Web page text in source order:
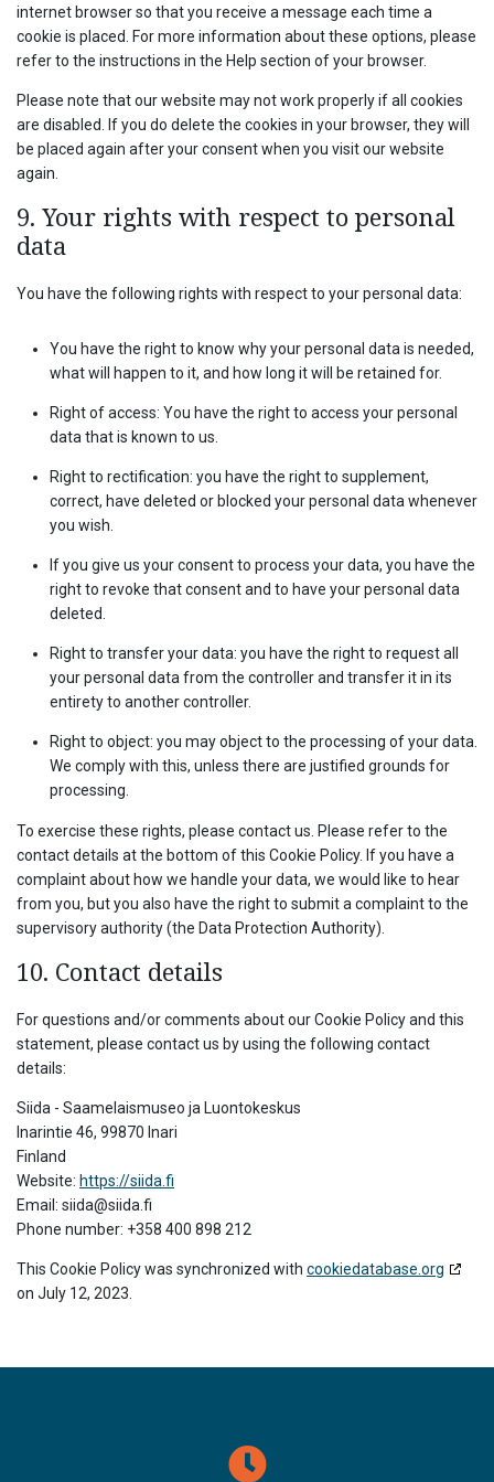
internet browser so that you receive a message each time a
cookie is placed. For more information about these options, please
refer to the instructions in the Help section of your browser.
Please note that our website may not work properly if all cookies
are disabled. If you do delete the cookies in your browser, they will
be placed again after your consent when you visit our website
again.
9. Your rights with respect to personal
data
You have the following rights with respect to your personal data:
You have the right to know why your personal data is needed,
what will happen to it, and how long it will be retained for.
Right of access: You have the right to access your personal
data that is known to us.
Right to rectification: you have the right to supplement,
correct, have deleted or blocked your personal data whenever
you wish.
If you give us your consent to process your data, you have the
right to revoke that consent and to have your personal data
deleted.
Right to transfer your data: you have the right to request all
your personal data from the controller and transfer it in its
entirety to another controller.
Right to object: you may object to the processing of your data.
We comply with this, unless there are justified grounds for
processing.
To exercise these rights, please contact us. Please refer to the
contact details at the bottom of this Cookie Policy. If you have a
complaint about how we handle your data, we would like to hear
from you, but you also have the right to submit a complaint to the
supervisory authority (the Data Protection Authority).
10. Contact details
For questions and/or comments about our Cookie Policy and this
statement, please contact us by using the following contact
details:
Siida - Saamelaismuseo ja Luontokeskus
Inarintie 46, 99870 Inari
Finland
Website: https://siida.fi
Email: siida@siida.fi
Phone number: +358 400 898 212
This Cookie Policy was synchronized with cookiedatabase.org
on July 12, 2023.